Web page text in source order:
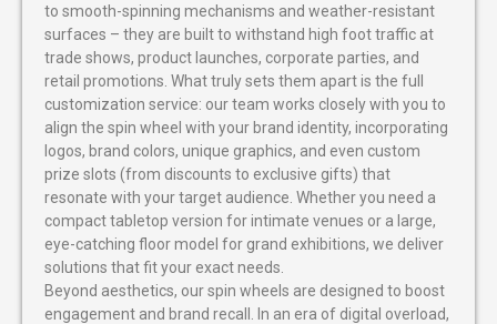
to smooth-spinning mechanisms and weather-resistant
surfaces – they are built to withstand high foot traffic at
trade shows, product launches, corporate parties, and
retail promotions. What truly sets them apart is the full
customization service: our team works closely with you to
align the spin wheel with your brand identity, incorporating
logos, brand colors, unique graphics, and even custom
prize slots (from discounts to exclusive gifts) that
resonate with your target audience. Whether you need a
compact tabletop version for intimate venues or a large,
eye-catching floor model for grand exhibitions, we deliver
solutions that fit your exact needs.
Beyond aesthetics, our spin wheels are designed to boost
engagement and brand recall. In an era of digital overload,